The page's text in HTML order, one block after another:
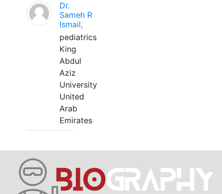
Dr.
Sameh R
Ismail,
pediatrics
King
Abdul
Aziz
University
United
Arab
Emirates